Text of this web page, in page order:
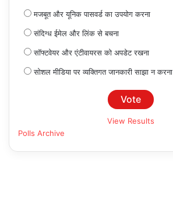
मजबूत और यूनिक पासवर्ड का उपयोग करना
संदिग्ध ईमेल और लिंक से बचना
सॉफ्टवेयर और एंटीवायरस को अपडेट रखना
सोशल मीडिया पर व्यक्तिगत जानकारी साझा न करना
View Results
Polls Archive